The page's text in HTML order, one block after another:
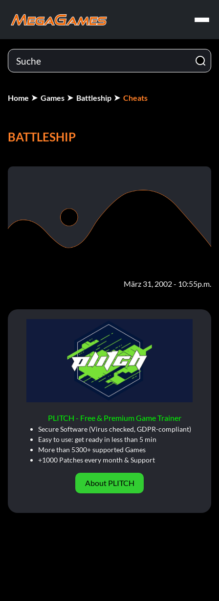
Home Games Battleship Cheats
BATTLESHIP
März 31, 2002 - 10:55p.m.
PLITCH - Free & Premium Game Trainer
Secure Software (Virus checked, GDPR-compliant)
Easy to use: get ready in less than 5 min
More than 5300+ supported Games
+1000 Patches every month & Support
About PLITCH